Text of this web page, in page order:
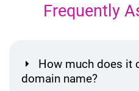
Frequently
How much does it
domain name?